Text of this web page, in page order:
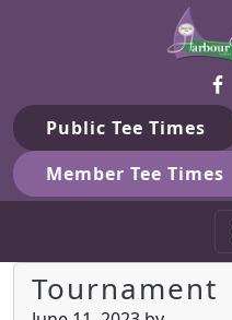
Skip to primary
Skip to main contentGilford,
Public Tee Times
Member Tee Times
Tournament